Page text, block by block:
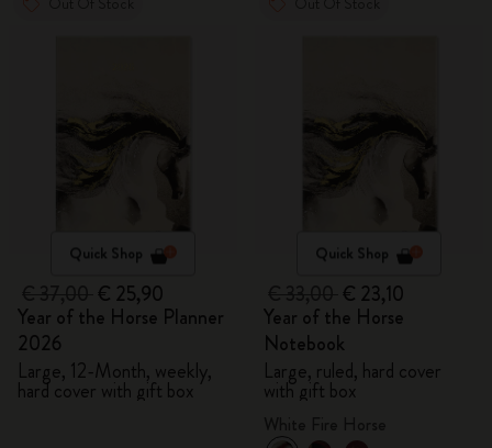
Quick Shop
€ 25,90
Year of the Horse Planner
2026
Large, 12-Month, weekly,
hard cover with gift box
Quick Shop
€ 23,10
Year of the Horse
Notebook
Large, ruled, hard cover
with gift box